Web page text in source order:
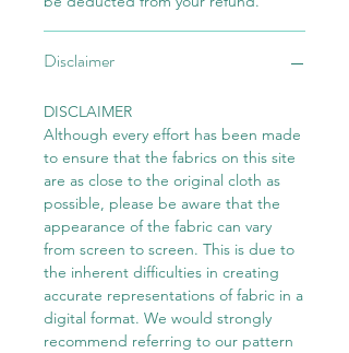
Disclaimer
DISCLAIMER
Although every effort has been made
to ensure that the fabrics on this site
are as close to the original cloth as
possible, please be aware that the
appearance of the fabric can vary
from screen to screen. This is due to
the inherent difficulties in creating
accurate representations of fabric in a
digital format. We would strongly
recommend referring to our pattern